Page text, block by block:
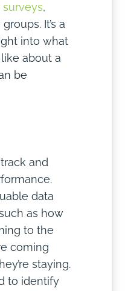
surveys,
It’s a
into what
about a
be
and
data
as how
to the
coming
staying.
to identify